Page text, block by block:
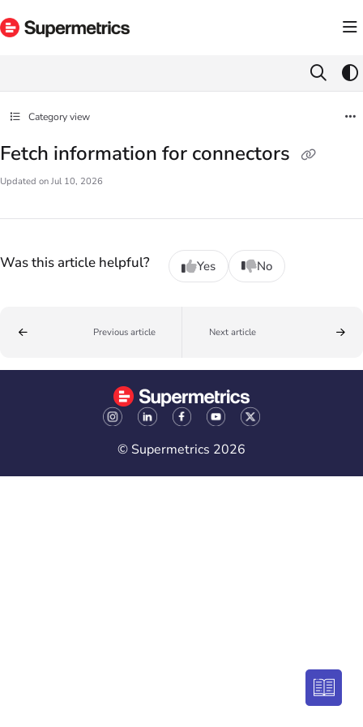
Fetch the complete documentation index at: https://docs.supermetrics.com/llms.txt
Category view
Fetch information for connectors
Updated on Jul 10, 2026
Was this article helpful? Yes No
Previous article Next article
© Supermetrics 2026